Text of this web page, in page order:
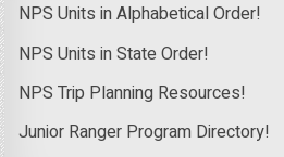
NPS Units in Alphabetical Order!
NPS Units in State Order!
NPS Trip Planning Resources!
Junior Ranger Program Directory!